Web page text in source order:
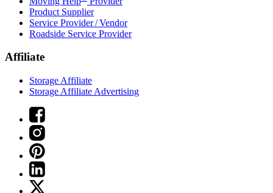
Product Supplier
Service Provider / Vendor
Roadside Service Provider
Affiliate
Storage Affiliate
Storage Affiliate Advertising